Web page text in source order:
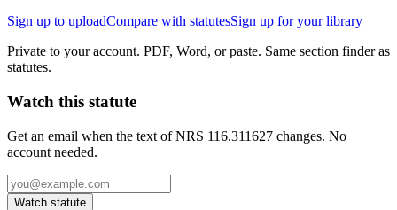
Sign up to uploadCompare with statutesSign up for your library
Private to your account. PDF, Word, or paste. Same section finder as
statutes.
Watch this statute
Get an email when the text of NRS 116.311627 changes. No
account needed.
Watch statute